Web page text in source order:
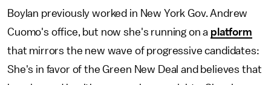
Boylan previously worked in New York Gov. Andrew
Cuomo's office, but now she's running on a platform
that mirrors the new wave of progressive candidates:
She's in favor of the Green New Deal and believes that